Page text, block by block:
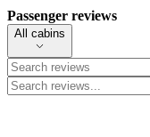
Passenger reviews
All cabins